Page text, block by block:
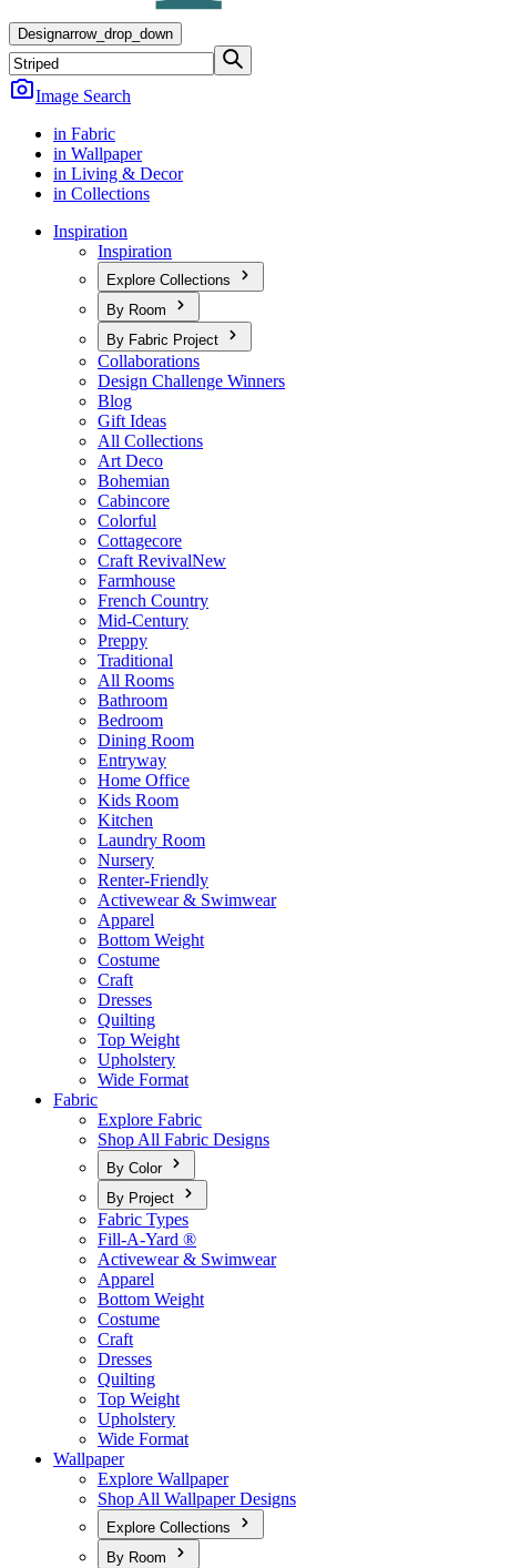
Designarrow_drop_down
Image Search
in Fabric
in Wallpaper
in Living & Decor
in Collections
Inspiration
Inspiration
Explore Collections
By Room
By Fabric Project
Collaborations
Design Challenge Winners
Blog
Gift Ideas
All Collections
Art Deco
Bohemian
Cabincore
Colorful
Cottagecore
Craft RevivalNew
Farmhouse
French Country
Mid-Century
Preppy
Traditional
All Rooms
Bathroom
Bedroom
Dining Room
Entryway
Home Office
Kids Room
Kitchen
Laundry Room
Nursery
Renter-Friendly
Activewear & Swimwear
Apparel
Bottom Weight
Costume
Craft
Dresses
Quilting
Top Weight
Upholstery
Wide Format
Fabric
Explore Fabric
Shop All Fabric Designs
By Color
By Project
Fabric Types
Fill-A-Yard ®
Activewear & Swimwear
Apparel
Bottom Weight
Costume
Craft
Dresses
Quilting
Top Weight
Upholstery
Wide Format
Wallpaper
Explore Wallpaper
Shop All Wallpaper Designs
Explore Collections
By Room